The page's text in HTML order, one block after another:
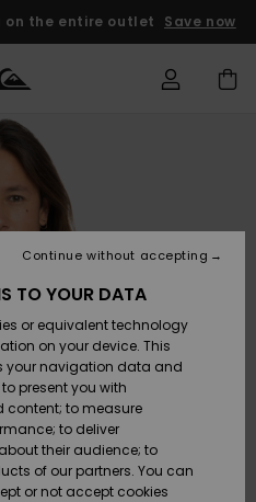
on the entire outlet Save now
&
&
Surf
Snow
Men
Kids
TO YOUR DATA
or equivalent technology
on your device. This
your navigation data and
present you with
content; to measure
to deliver
their audience; to
of our partners. You can
or not accept cookies
Continue without accepting